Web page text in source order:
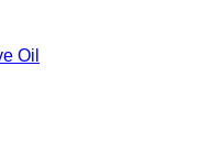
Oil